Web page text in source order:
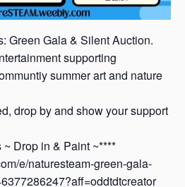
Green Gala & Silent Auction.
supporting
summer art and nature
drop by and show your support
Drop in & Paint ~****
e/naturesteam-green-gala-